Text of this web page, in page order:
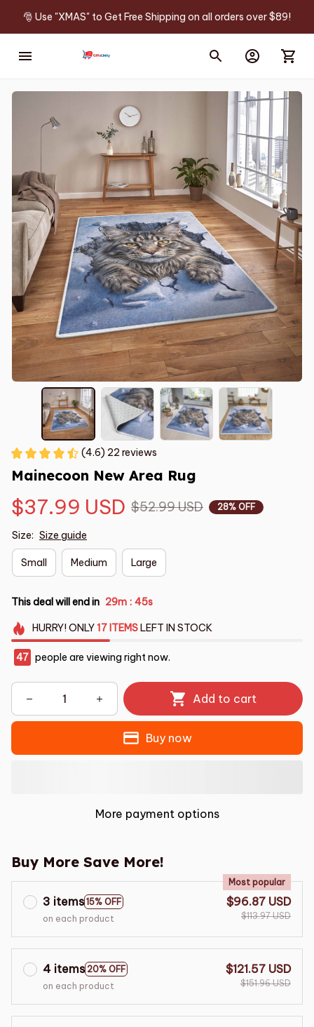
🎅 Use "XMAS" to Get Free Shipping on all orders over $89!
(4.6) 22 reviews
Mainecoon New Area Rug
$37.99 USD $52.99 USD 28% OFF
Size: Size guide
Small Medium Large
This deal will end in 29m : 44s
HURRY!ONLY17 ITEMSLEFT IN STOCK
47 people are viewing right now.
Add to cart
Buy now
More payment options
Buy More Save More!
3 items 15% OFF
Most popular
on each product
$96.87 USD
$113.97 USD
4 items 20% OFF
on each product
$121.57 USD
$151.96 USD